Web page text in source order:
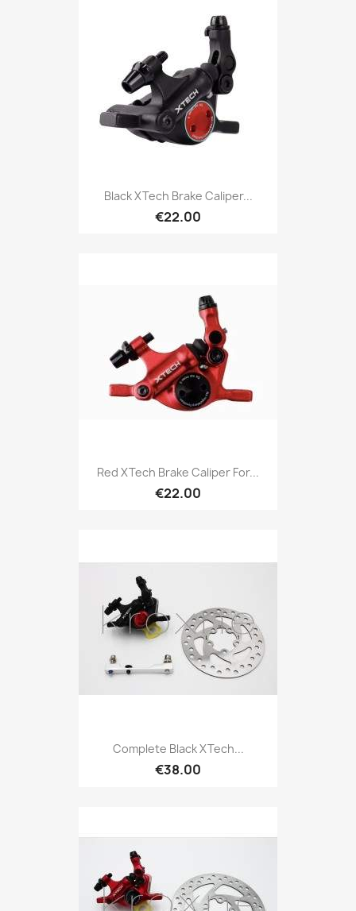
Black XTech Brake Caliper...
€22.00
Red XTech Brake Caliper For...
€22.00
Complete Black XTech...
€38.00